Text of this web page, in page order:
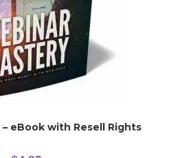
eBook with Resell Rights